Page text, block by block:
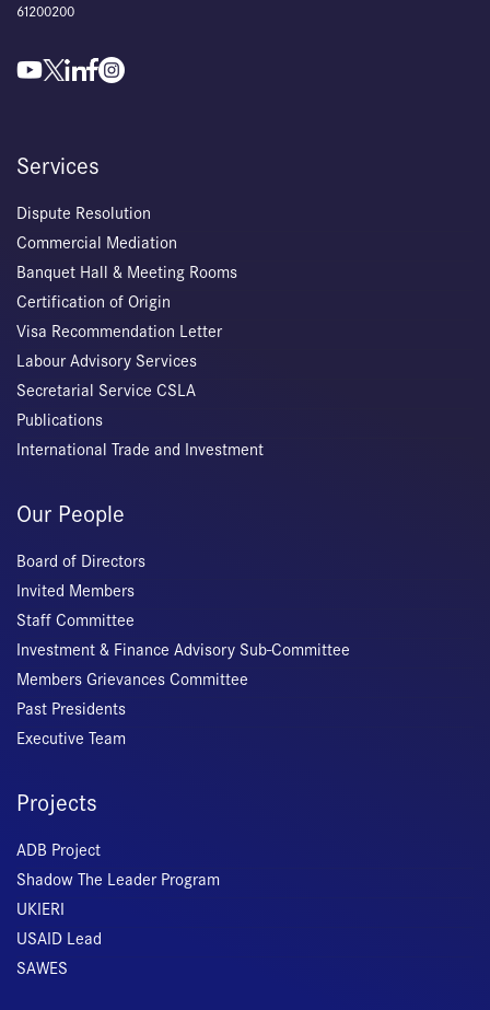
61200200
Services
Dispute Resolution
Commercial Mediation
Banquet Hall & Meeting Rooms
Certification of Origin
Visa Recommendation Letter
Labour Advisory Services
Secretarial Service CSLA
Publications
International Trade and Investment
Our People
Board of Directors
Invited Members
Staff Committee
Investment & Finance Advisory Sub-Committee
Members Grievances Committee
Past Presidents
Executive Team
Projects
ADB Project
Shadow The Leader Program
UKIERI
USAID Lead
SAWES